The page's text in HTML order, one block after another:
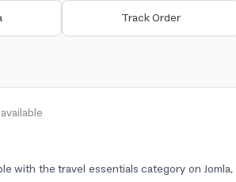
Track Order
with the travel essentials category on